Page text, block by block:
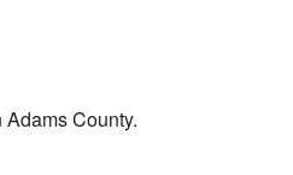
County.